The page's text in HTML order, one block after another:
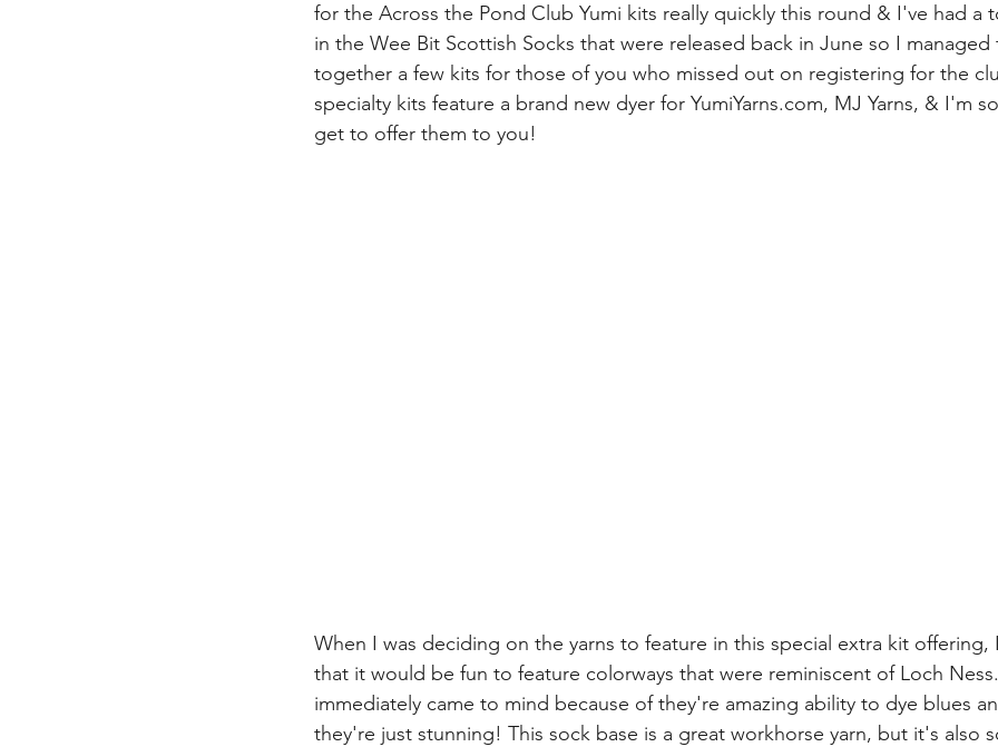
for the Across the Pond Club Yumi kits really quickly this round & I've had a
in the Wee Bit Scottish Socks that were released back in June so I
together a few kits for those of you who missed out on registering for the
specialty kits feature a brand new dyer for YumiYarns.com, MJ Yarns, & I'm
get to offer them to you!
When I was deciding on the yarns to feature in this special extra kit
that it would be fun to feature colorways that were reminiscent of Loch
immediately came to mind because of they're amazing ability to dye blues
they're just stunning! This sock base is a great workhorse yarn, but it's also